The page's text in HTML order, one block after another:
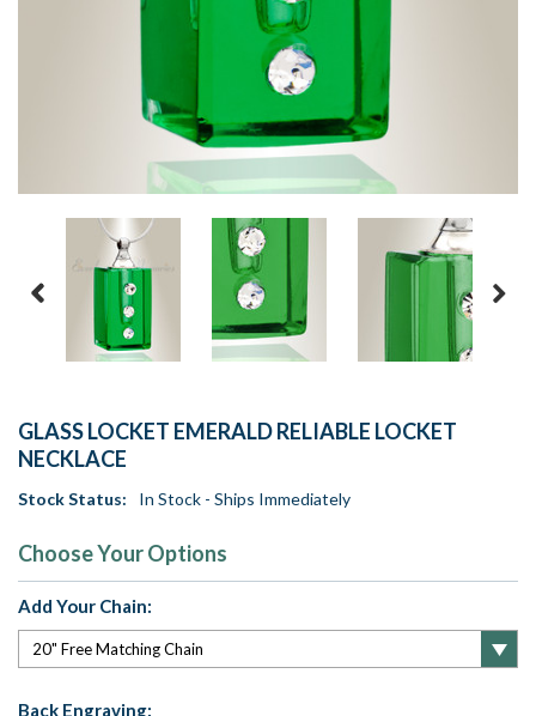
GLASS LOCKET EMERALD RELIABLE LOCKET
NECKLACE
Stock Status: In Stock - Ships Immediately
Choose Your Options
Add Your Chain:
Back Engraving: